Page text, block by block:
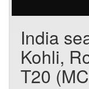
India
Kohli,
T20